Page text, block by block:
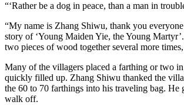
“‘Rather be a dog in peace, than a man in
“My name is Zhang Shiwu, thank you
story of ‘Young Maiden Yie, the Young
two pieces of wood together several more
Many of the villagers placed a farthing or two
quickly filled up. Zhang Shiwu thanked the
the 60 to 70 farthings into his traveling bag. He
walk off.